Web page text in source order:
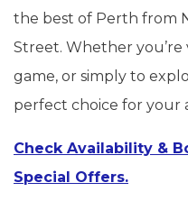
the best of Perth from
Street. Whether you’re
game, or simply to
perfect choice for your
Check Availability &
Special Offers.